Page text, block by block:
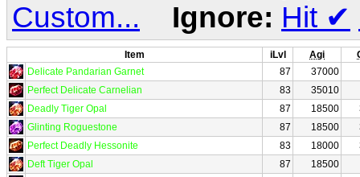
Custom...
Ignore: Hit ✔
Item iLvl Agi
Delicate Pandarian Garnet
87
37000
Perfect Delicate Carnelian
83
35010
Deadly Tiger Opal
87 18500
Glinting Roguestone
87 18500
Perfect Deadly Hessonite
83 18000
Deft Tiger Opal
87
18500